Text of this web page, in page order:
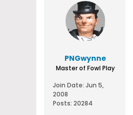
PNGwynne
Master of Fowl Play
Join Date: Jun 5,
2008
Posts: 20284